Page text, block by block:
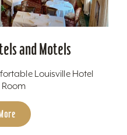
and Motels
Louisville Hotel